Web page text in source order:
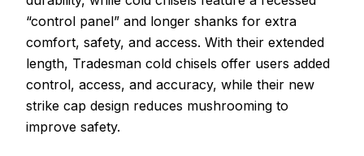
“control panel” and longer shanks for extra
comfort, safety, and access. With their extended
length, Tradesman cold chisels offer users added
control, access, and accuracy, while their new
strike cap design reduces mushrooming to
improve safety.